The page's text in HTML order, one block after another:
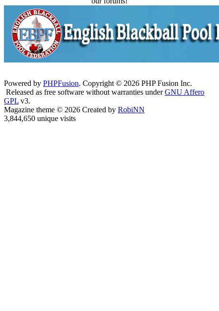
Powered by PHPFusion. Copyright © 2026 PHP Fusion Inc.
Released as free software without warranties underGNU Affero
GPL v3.
Magazine theme © 2026 Created by RobiNN
3,844,650 unique visits